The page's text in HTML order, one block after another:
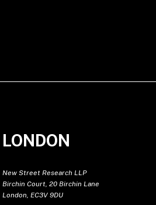
LONDON
New Street Research LLP
Birchin Court, 20 Birchin Lane
London, EC3V 9DU